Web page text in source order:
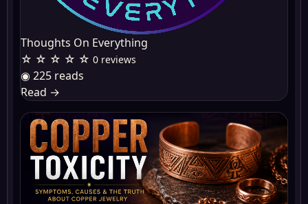
Thoughts On Everything
☆ ☆ ☆ ☆ ☆ 0 reviews
◉ 225 reads
Read →